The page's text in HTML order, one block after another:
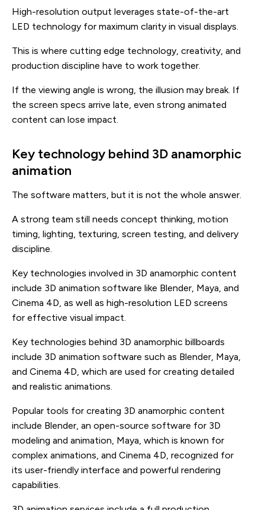
High-resolution output leverages state-of-the-art
LED technology for maximum clarity in visual displays.
This is where cutting edge technology, creativity, and
production discipline have to work together.
If the viewing angle is wrong, the illusion may break. If
the screen specs arrive late, even strong animated
content can lose impact.
Key technology behind 3D anamorphic
animation
The software matters, but it is not the whole answer.
A strong team still needs concept thinking, motion
timing, lighting, texturing, screen testing, and delivery
discipline.
Key technologies involved in 3D anamorphic content
include 3D animation software like Blender, Maya, and
Cinema 4D, as well as high-resolution LED screens
for effective visual impact.
Key technologies behind 3D anamorphic billboards
include 3D animation software such as Blender, Maya,
and Cinema 4D, which are used for creating detailed
and realistic animations.
Popular tools for creating 3D anamorphic content
include Blender, an open-source software for 3D
modeling and animation, Maya, which is known for
complex animations, and Cinema 4D, recognized for
its user-friendly interface and powerful rendering
capabilities.